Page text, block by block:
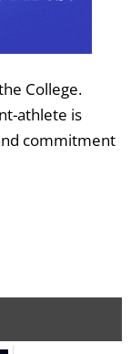
College.
athlete is
commitment